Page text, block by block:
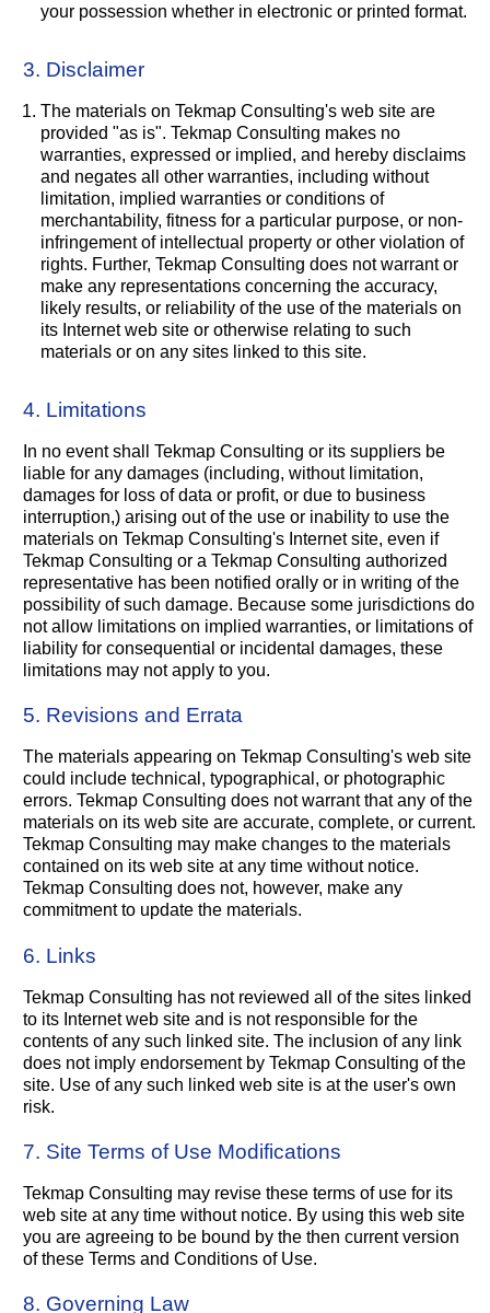
your possession whether in electronic or printed format.
3. Disclaimer
The materials on Tekmap Consulting's web site are
provided "as is". Tekmap Consulting makes no
warranties, expressed or implied, and hereby disclaims
and negates all other warranties, including without
limitation, implied warranties or conditions of
merchantability, fitness for a particular purpose, or non-
infringement of intellectual property or other violation of
rights. Further, Tekmap Consulting does not warrant or
make any representations concerning the accuracy,
likely results, or reliability of the use of the materials on
its Internet web site or otherwise relating to such
materials or on any sites linked to this site.
4. Limitations
In no event shall Tekmap Consulting or its suppliers be
liable for any damages (including, without limitation,
damages for loss of data or profit, or due to business
interruption,) arising out of the use or inability to use the
materials on Tekmap Consulting's Internet site, even if
Tekmap Consulting or a Tekmap Consulting authorized
representative has been notified orally or in writing of the
possibility of such damage. Because some jurisdictions do
not allow limitations on implied warranties, or limitations of
liability for consequential or incidental damages, these
limitations may not apply to you.
5. Revisions and Errata
The materials appearing on Tekmap Consulting's web site
could include technical, typographical, or photographic
errors. Tekmap Consulting does not warrant that any of the
materials on its web site are accurate, complete, or current.
Tekmap Consulting may make changes to the materials
contained on its web site at any time without notice.
Tekmap Consulting does not, however, make any
commitment to update the materials.
6. Links
Tekmap Consulting has not reviewed all of the sites linked
to its Internet web site and is not responsible for the
contents of any such linked site. The inclusion of any link
does not imply endorsement by Tekmap Consulting of the
site. Use of any such linked web site is at the user's own
risk.
7. Site Terms of Use Modifications
Tekmap Consulting may revise these terms of use for its
web site at any time without notice. By using this web site
you are agreeing to be bound by the then current version
of these Terms and Conditions of Use.
8. Governing Law